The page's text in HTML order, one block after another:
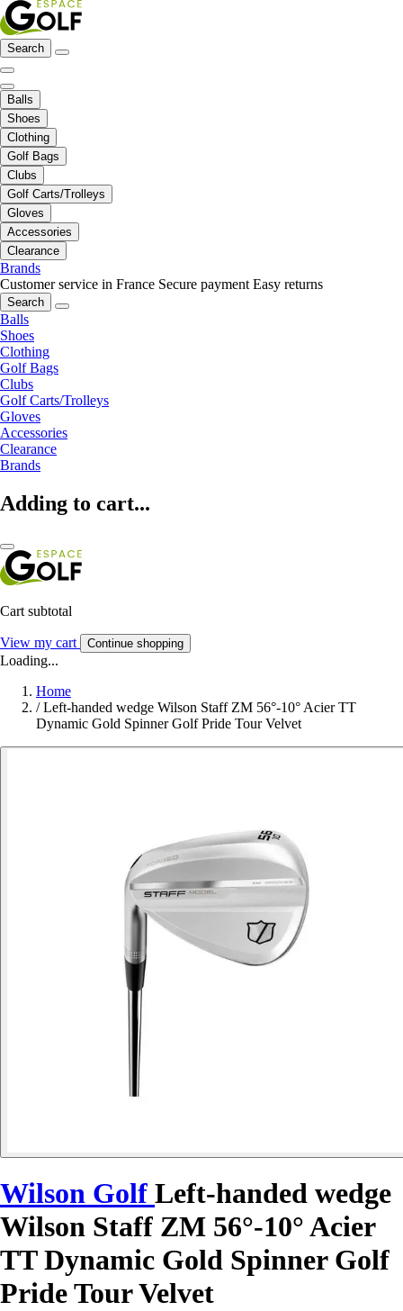
Search
Balls
Shoes
Clothing
Golf Bags
Clubs
Golf Carts/Trolleys
Gloves
Accessories
Clearance
Brands
Customer service in France Secure payment Easy returns
Search
Balls
Shoes
Clothing
Golf Bags
Clubs
Golf Carts/Trolleys
Gloves
Accessories
Clearance
Brands
Adding to cart...
Cart subtotal
View my cart Continue shopping
Loading...
Home
/ Left-handed wedge Wilson Staff ZM 56°-10° Acier TT
Dynamic Gold Spinner Golf Pride Tour Velvet
Wilson Golf Left-handed wedge
Wilson Staff ZM 56°-10° Acier
TT Dynamic Gold Spinner Golf
Pride Tour Velvet